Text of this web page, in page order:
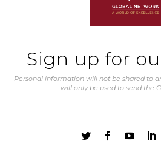
Sign up for
Personal information will not be shared to
will only be used to send the
   